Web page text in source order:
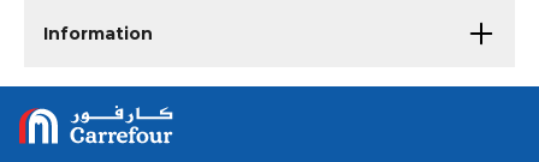
Information